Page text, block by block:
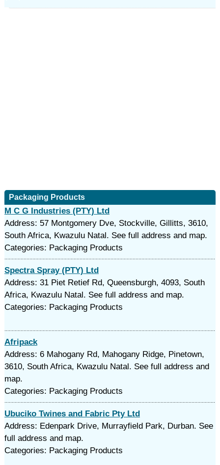
Packaging Products
M C G Industries (PTY) Ltd
Address: 57 Montgomery Dve, Stockville, Gillitts, 3610,
South Africa, Kwazulu Natal. See full address and map.
Categories: Packaging Products
Spectra Spray (PTY) Ltd
Address: 31 Piet Retief Rd, Queensburgh, 4093, South
Africa, Kwazulu Natal. See full address and map.
Categories: Packaging Products
Afripack
Address: 6 Mahogany Rd, Mahogany Ridge, Pinetown,
3610, South Africa, Kwazulu Natal. See full address and
map.
Categories: Packaging Products
Ubuciko Twines and Fabric Pty Ltd
Address: Edenpark Drive, Murrayfield Park, Durban. See
full address and map.
Categories: Packaging Products